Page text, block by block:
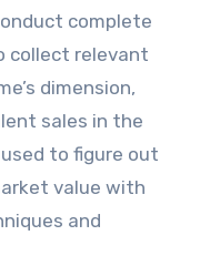
complete
collect relevant
dimension,
sales in the
to figure out
value with
and